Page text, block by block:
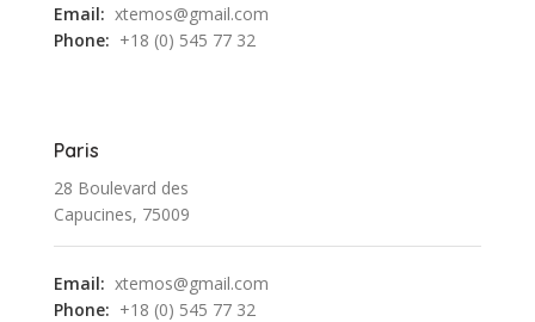
Email: xtemos@gmail.com
Phone: +18 (0) 545 77 32
Paris
28 Boulevard des
Capucines, 75009
Email: xtemos@gmail.com
Phone: +18 (0) 545 77 32